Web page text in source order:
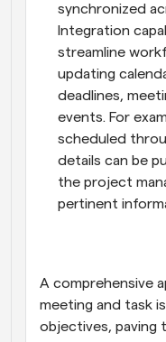
synchronized
Integration
streamline
updating
deadlines,
events. For
scheduled
details can be
the project
pertinent
A comprehensive
meeting and task
objectives, paving